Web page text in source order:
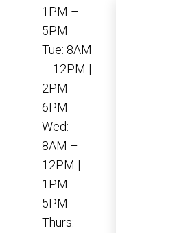
1PM –
5PM
Tue: 8AM
– 12PM |
2PM –
6PM
Wed:
8AM –
12PM |
1PM –
5PM
Thurs: